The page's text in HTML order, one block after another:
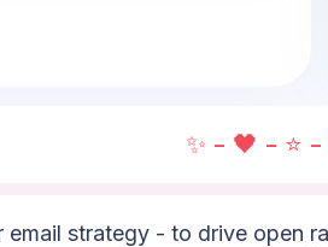
✨ - 🖤 - ⭐
strategy - to drive open